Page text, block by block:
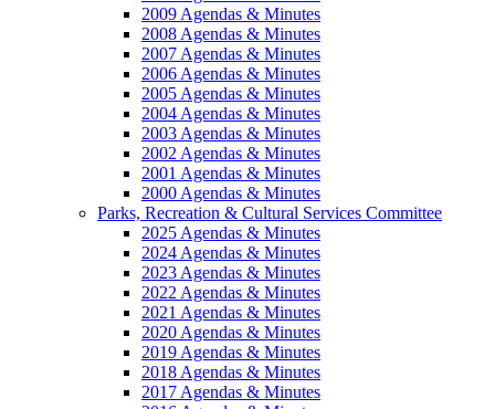
2009 Agendas & Minutes
2008 Agendas & Minutes
2007 Agendas & Minutes
2006 Agendas & Minutes
2005 Agendas & Minutes
2004 Agendas & Minutes
2003 Agendas & Minutes
2002 Agendas & Minutes
2001 Agendas & Minutes
2000 Agendas & Minutes
Parks, Recreation & Cultural Services Committee
2025 Agendas & Minutes
2024 Agendas & Minutes
2023 Agendas & Minutes
2022 Agendas & Minutes
2021 Agendas & Minutes
2020 Agendas & Minutes
2019 Agendas & Minutes
2018 Agendas & Minutes
2017 Agendas & Minutes